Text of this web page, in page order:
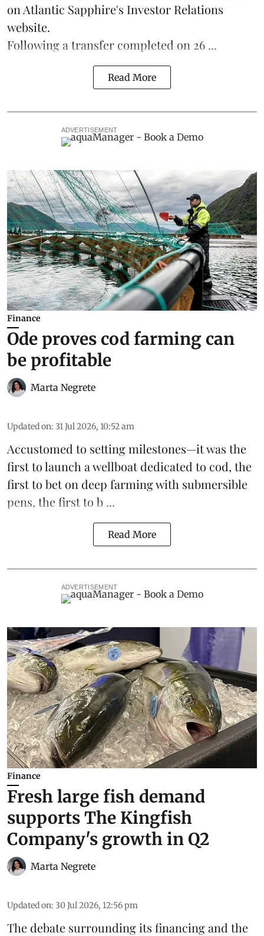
on Atlantic Sapphire's Investor Relations
website.
Following a transfer completed on 26 ...
Read More
ADVERTISEMENT
Finance
Ode proves cod farming can
be profitable
Marta Negrete
Updated on: 31 Jul 2026, 10:52 am
Accustomed to setting milestones—it was the
first to launch a wellboat dedicated to cod, the
first to bet on deep farming with submersible
pens, the first to b ...
Read More
ADVERTISEMENT
Finance
Fresh large fish demand
supports The Kingfish
Company's growth in Q2
Marta Negrete
Updated on: 30 Jul 2026, 12:56 pm
The debate surrounding its financing and the